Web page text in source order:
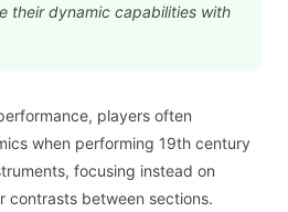
their dynamic capabilities with
players often
when performing 19th century
focusing instead on
contrasts between sections.